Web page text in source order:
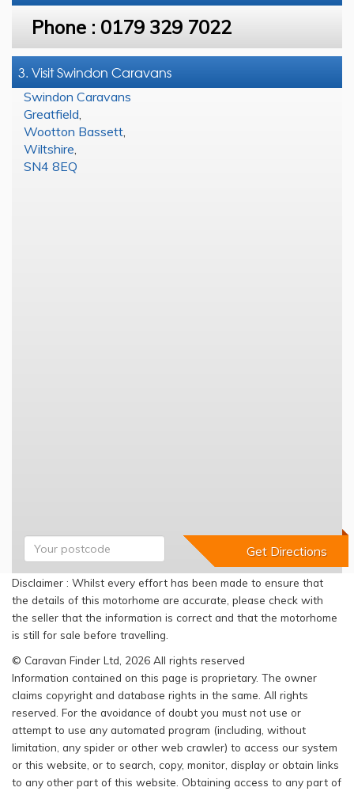
Phone : 0179 329 7022
3. Visit Swindon Caravans
Swindon Caravans
Greatfield
Wootton Bassett
Wiltshire
SN4 8EQ
Disclaimer : Whilst every effort has been made to ensure that
the details of this motorhome are accurate, please check with
the seller that the information is correct and that the motorhome
is still for sale before travelling.
© Caravan Finder Ltd, 2026 All rights reserved
Information contained on this page is proprietary. The owner
claims copyright and database rights in the same. All rights
reserved. For the avoidance of doubt you must not use or
attempt to use any automated program (including, without
limitation, any spider or other web crawler) to access our system
or this website, or to search, copy, monitor, display or obtain links
to any other part of this website. Obtaining access to any part of